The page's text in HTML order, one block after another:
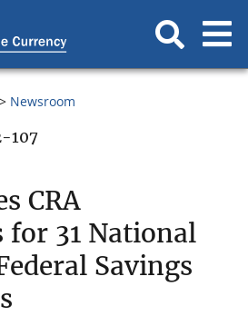
Newsroom
107
CRA
for 31 National
Savings